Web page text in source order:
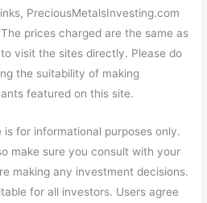
PreciousMetalsInvesting.com
prices charged are the same as
visit the sites directly. Please do
the suitability of making
featured on this site.
for informational purposes only.
make sure you consult with your
making any investment decisions.
for all investors. Users agree